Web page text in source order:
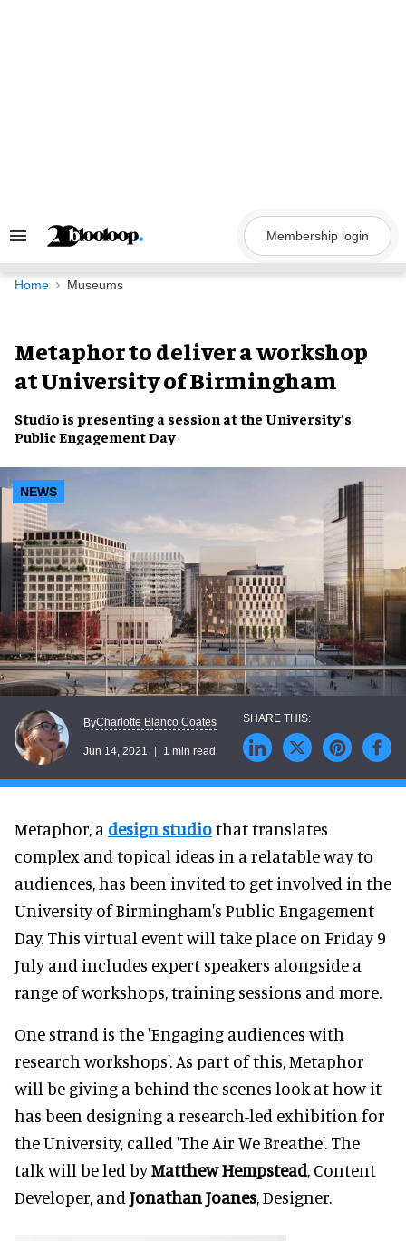
Search
Navigation
Membership login
Home Museums
Metaphor to deliver a workshop
at University of Birmingham
Studio is presenting a session at the University’s
Public Engagement Day
NEWS
ByCharlotte Blanco Coates
Jun 14, 2021 1 min read
Metaphor, a design studiothat translates
complex and topical ideas in a relatable way to
audiences, has been invited to get involved in the
University of Birmingham's Public Engagement
Day. This virtual event will take place on Friday 9
July and includes expert speakers alongside a
range of workshops, training sessions and more.
One strand is the 'Engaging audiences with
research workshops'. As part of this, Metaphor
will be giving a behind the scenes look at how it
has been designing a research-led exhibition for
the University, called 'The Air We Breathe'. The
talk will be led byMatthew Hempstead, Content
Developer, and Jonathan Joanes, Designer.